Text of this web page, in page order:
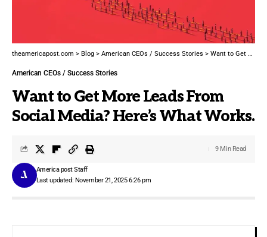
theamericapost.com > Blog > American CEOs / Success Stories > Want to Get More Leads From Social Media? Here’s What Works.
American CEOs / Success Stories
Want to Get More Leads From
Social Media? Here’s What Works.
Last updated: November 21, 2025 6:26 pm
America post Staff
9 Min Read